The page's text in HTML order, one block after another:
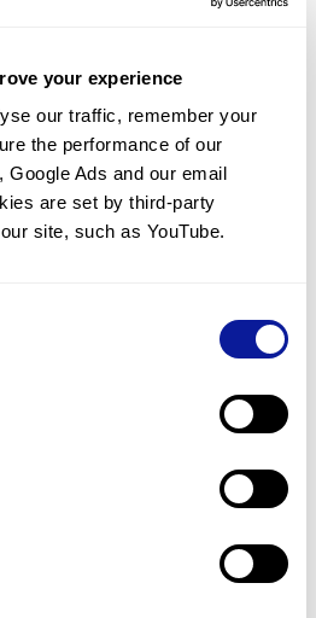
your experience
our traffic, remember your
the performance of our
Google Ads and our email
are set by third-party
site, such as YouTube.
patient* with variant(s)
been diagnosed with a variant